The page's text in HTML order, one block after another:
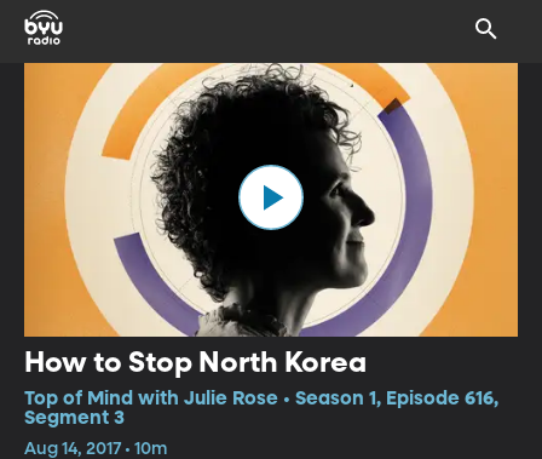
How to Stop North Korea
Top of Mind with Julie Rose • Season 1, Episode 616,
Segment 3
Aug 14, 2017 • 10m